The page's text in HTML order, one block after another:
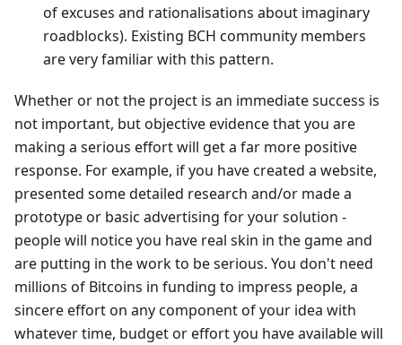
of excuses and rationalisations about imaginary
roadblocks). Existing BCH community members
are very familiar with this pattern.
Whether or not the project is an immediate success is
not important, but objective evidence that you are
making a serious effort will get a far more positive
response. For example, if you have created a website,
presented some detailed research and/or made a
prototype or basic advertising for your solution -
people will notice you have real skin in the game and
are putting in the work to be serious. You don't need
millions of Bitcoins in funding to impress people, a
sincere effort on any component of your idea with
whatever time, budget or effort you have available will